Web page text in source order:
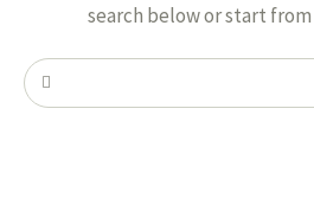
search below or start from